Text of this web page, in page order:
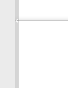
Previous